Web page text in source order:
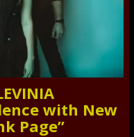
with New
Page”